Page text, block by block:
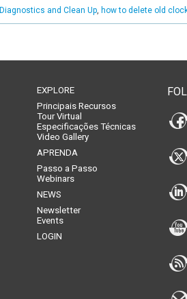
Diagnostics and Clean Up, how to delete old
EXPLORE
Principais Recursos
Tour Virtual
Especificações Técnicas
Video Gallery
APRENDA
Passo a Passo
Webinars
NEWS
Newsletter
Events
LOGIN